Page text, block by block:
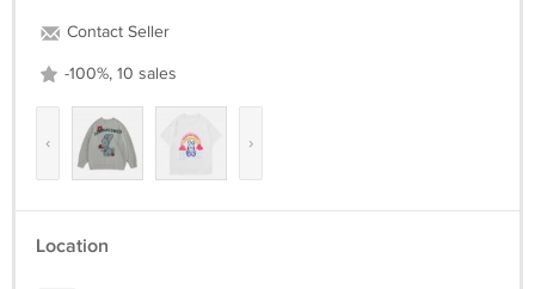
Contact Seller
-100%, 10 sales
‹ ›
Location